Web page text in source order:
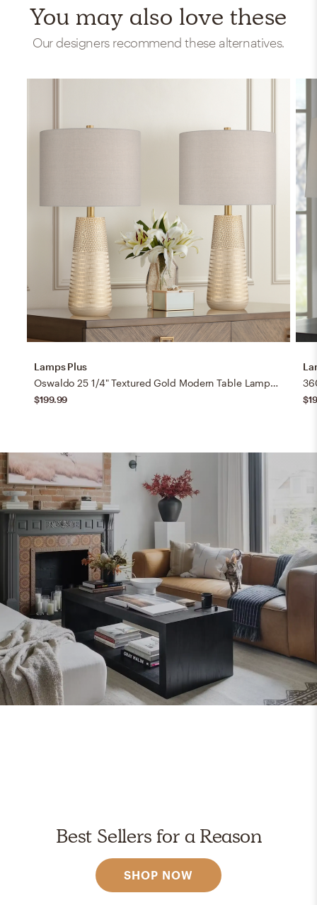
You may also love these
Our designers recommend these alternatives.
Lamps Plus
Oswaldo 25 1/4" Textured Gold Modern Table Lamps Set of 2
$199.99
Best Sellers for a Reason
SHOP NOW